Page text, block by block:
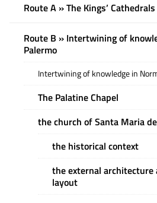
Route A » The Kings’ Cathedrals
Route B » Intertwining of
Palermo
Intertwining of knowledge in
The Palatine Chapel
the church of Santa Maria
the historical context
the external architecture
layout